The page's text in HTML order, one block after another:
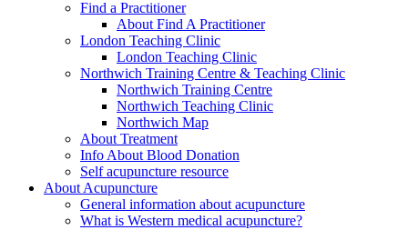
Find a Practitioner
About Find A Practitioner
London Teaching Clinic
London Teaching Clinic
Northwich Training Centre & Teaching Clinic
Northwich Training Centre
Northwich Teaching Clinic
Northwich Map
About Treatment
Info About Blood Donation
Self acupuncture resource
About Acupuncture
General information about acupuncture
What is Western medical acupuncture?